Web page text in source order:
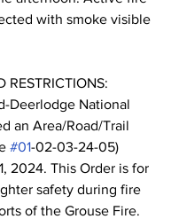
with smoke visible
RESTRICTIONS:
Deerlodge National
an Area/Road/Trail
#01-02-03-24-05)
2024. This Order is for
safety during fire
of the Grouse Fire.